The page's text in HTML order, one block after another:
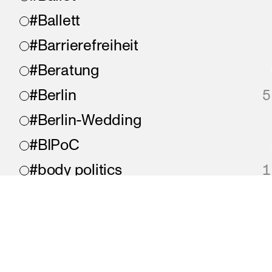
#Ballett
#Barrierefreiheit
#Beratung
#Berlin
#Berlin-Wedding
#BIPoC
#body politics